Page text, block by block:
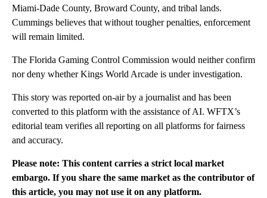
Miami-Dade County, Broward County, and tribal lands.
Cummings believes that without tougher penalties, enforcement
will remain limited.
The Florida Gaming Control Commission would neither confirm
nor deny whether Kings World Arcade is under investigation.
This story was reported on-air by a journalist and has been
converted to this platform with the assistance of AI. WFTX’s
editorial team verifies all reporting on all platforms for fairness
and accuracy.
Please note: This content carries a strict local market
embargo. If you share the same market as the contributor of
this article, you may not use it on any platform.